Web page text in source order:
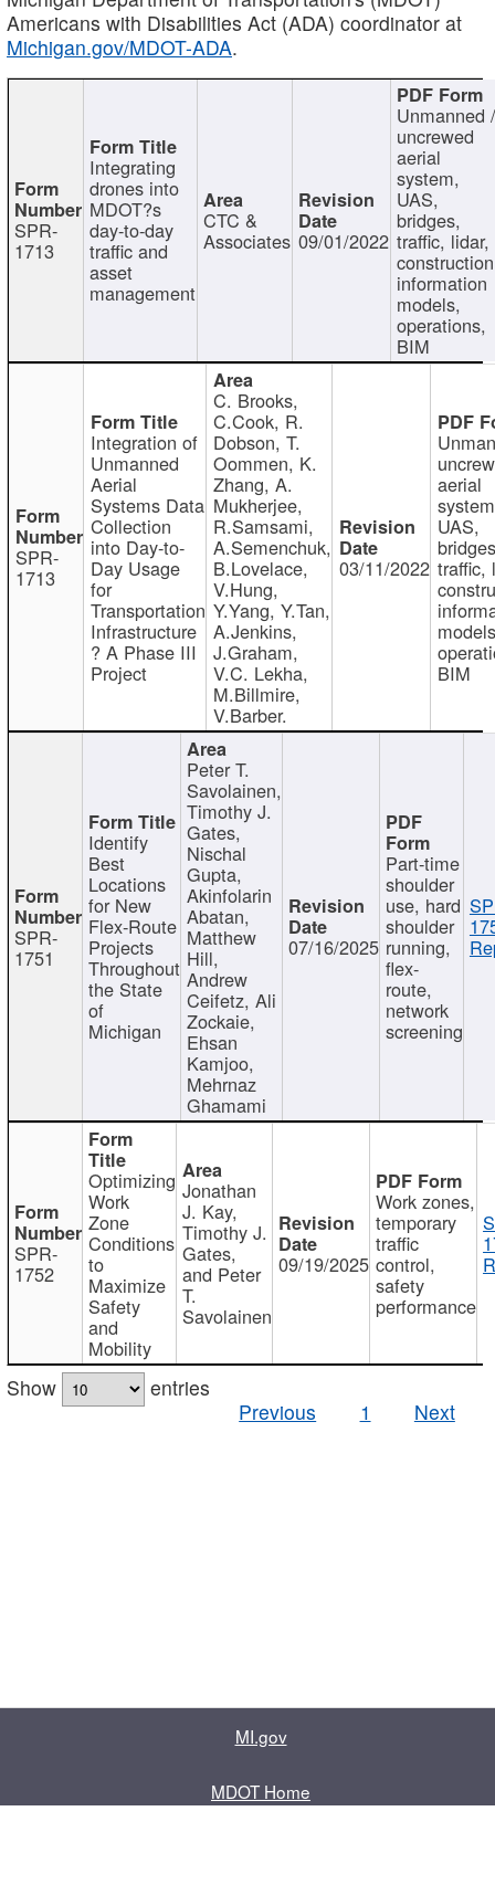
Americans with Disabilities Act (ADA) coordinator at
Michigan.gov/MDOT-ADA.
SPR-
1713
Integrating
drones into
MDOT?s
day-to-day
traffic and
asset
management
CTC &
Associates 09/01/2022
Unmanned
uncrewed
aerial
system,
UAS,
bridges,
traffic, lidar,
information
models,
operations,
BIM
SPR-
1713
Integration of
Unmanned
Aerial
Systems Data
Collection
into Day-to-
Day Usage
for
Transportation
Infrastructure
? A Phase III
Project
C. Brooks,
C.Cook, R.
Dobson, T.
Oommen, K.
Zhang, A.
Mukherjee,
R.Samsami,
A.Semenchuk,
B.Lovelace,
V.Hung,
Y.Yang, Y.Tan,
A.Jenkins,
J.Graham,
V.C. Lekha,
M.Billmire,
V.Barber.
03/11/2022
aerial
UAS,
traffic,
BIM
SPR-
1751
Identify
Best
Locations
for New
Flex-Route
Projects
Throughout
the State
of
Michigan
Peter T.
Savolainen,
Timothy J.
Gates,
Nischal
Gupta,
Akinfolarin
Abatan,
Matthew
Hill,
Andrew
Ceifetz, Ali
Zockaie,
Ehsan
Kamjoo,
Mehrnaz
Ghamami
07/16/2025
Part-time
shoulder
use, hard
shoulder
running,
flex-
route,
network
screening
SPR-
1752
Optimizing
Work
Zone
Conditions
to
Maximize
Safety
and
Mobility
Jonathan
J. Kay,
Timothy J.
Gates,
and Peter
T.
Savolainen
09/19/2025
Work zones,
temporary
traffic
control,
safety
performance
Show
entries
Previous
1 Next
MI.gov
MDOT Home